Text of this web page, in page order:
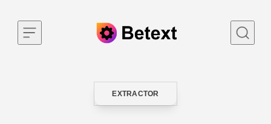
CATEGORY
EXTRACTOR